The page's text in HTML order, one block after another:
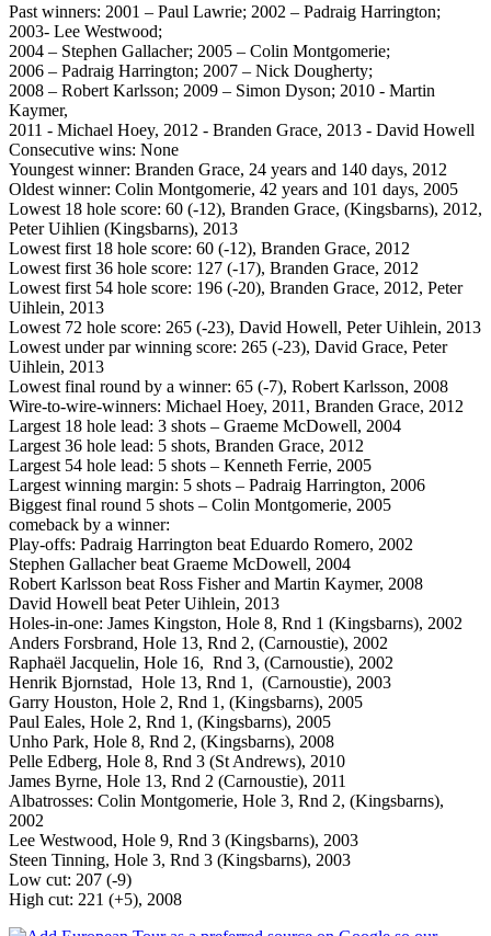
Past winners: 2001 – Paul Lawrie; 2002 – Padraig Harrington;
2003- Lee Westwood;
2004 – Stephen Gallacher; 2005 – Colin Montgomerie;
2006 – Padraig Harrington; 2007 – Nick Dougherty;
2008 – Robert Karlsson; 2009 – Simon Dyson; 2010 - Martin
Kaymer,
2011 - Michael Hoey, 2012 - Branden Grace, 2013 - David Howell
Consecutive wins: None
Youngest winner: Branden Grace, 24 years and 140 days, 2012
Oldest winner: Colin Montgomerie, 42 years and 101 days, 2005
Lowest 18 hole score: 60 (-12), Branden Grace, (Kingsbarns), 2012,
Peter Uihlien (Kingsbarns), 2013
Lowest first 18 hole score: 60 (-12), Branden Grace, 2012
Lowest first 36 hole score: 127 (-17), Branden Grace, 2012
Lowest first 54 hole score: 196 (-20), Branden Grace, 2012, Peter
Uihlein, 2013
Lowest 72 hole score: 265 (-23), David Howell, Peter Uihlein, 2013
Lowest under par winning score: 265 (-23), David Grace, Peter
Uihlein, 2013
Lowest final round by a winner: 65 (-7), Robert Karlsson, 2008
Wire-to-wire-winners: Michael Hoey, 2011, Branden Grace, 2012
Largest 18 hole lead: 3 shots – Graeme McDowell, 2004
Largest 36 hole lead: 5 shots, Branden Grace, 2012
Largest 54 hole lead: 5 shots – Kenneth Ferrie, 2005
Largest winning margin: 5 shots – Padraig Harrington, 2006
Biggest final round 5 shots – Colin Montgomerie, 2005
comeback by a winner:
Play-offs: Padraig Harrington beat Eduardo Romero, 2002
Stephen Gallacher beat Graeme McDowell, 2004
Robert Karlsson beat Ross Fisher and Martin Kaymer, 2008
David Howell beat Peter Uihlein, 2013
Holes-in-one: James Kingston, Hole 8, Rnd 1 (Kingsbarns), 2002
Anders Forsbrand, Hole 13, Rnd 2, (Carnoustie), 2002
Raphaël Jacquelin, Hole 16, Rnd 3, (Carnoustie), 2002
Henrik Bjornstad, Hole 13, Rnd 1, (Carnoustie), 2003
Garry Houston, Hole 2, Rnd 1, (Kingsbarns), 2005
Paul Eales, Hole 2, Rnd 1, (Kingsbarns), 2005
Unho Park, Hole 8, Rnd 2, (Kingsbarns), 2008
Pelle Edberg, Hole 8, Rnd 3 (St Andrews), 2010
James Byrne, Hole 13, Rnd 2 (Carnoustie), 2011
Albatrosses: Colin Montgomerie, Hole 3, Rnd 2, (Kingsbarns),
2002
Lee Westwood, Hole 9, Rnd 3 (Kingsbarns), 2003
Steen Tinning, Hole 3, Rnd 3 (Kingsbarns), 2003
Low cut: 207 (-9)
High cut: 221 (+5), 2008